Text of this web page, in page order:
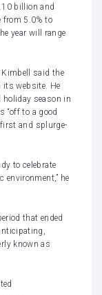
billion and
from 5.0% to
year will range
Kimbell said the
its website. He
holiday season in
“off to a good
first and splurge-
to celebrate
environment,” he
that ended
known as